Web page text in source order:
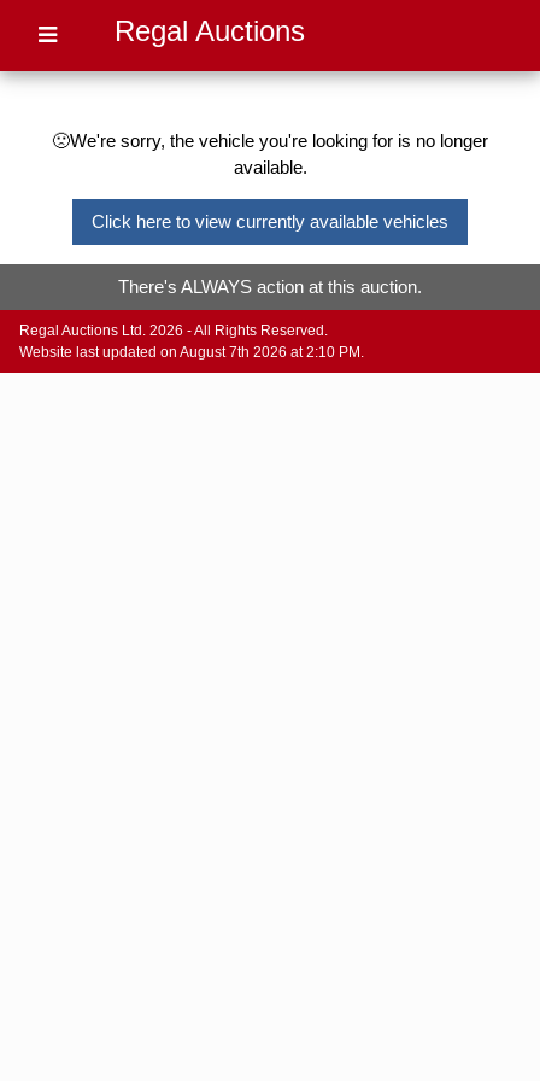
Regal Auctions
🙁We're sorry, the vehicle you're looking for is no longer
available.
Click here to view currently available vehicles
There's ALWAYS action at this auction.
Regal Auctions Ltd. 2026 - All Rights Reserved.
Website last updated on August 7th 2026 at 2:10 PM.